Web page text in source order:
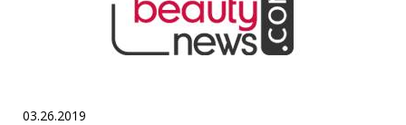
03.26.2019